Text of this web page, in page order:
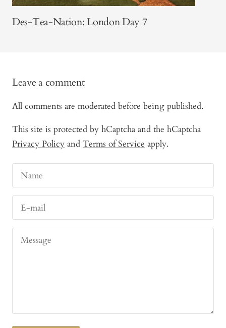
Des-Tea-Nation: London Day 7
Leave a comment
All comments are moderated before being published.
This site is protected by hCaptcha and the hCaptcha
Privacy Policy and Terms of Service apply.
Name
E-mail
Message